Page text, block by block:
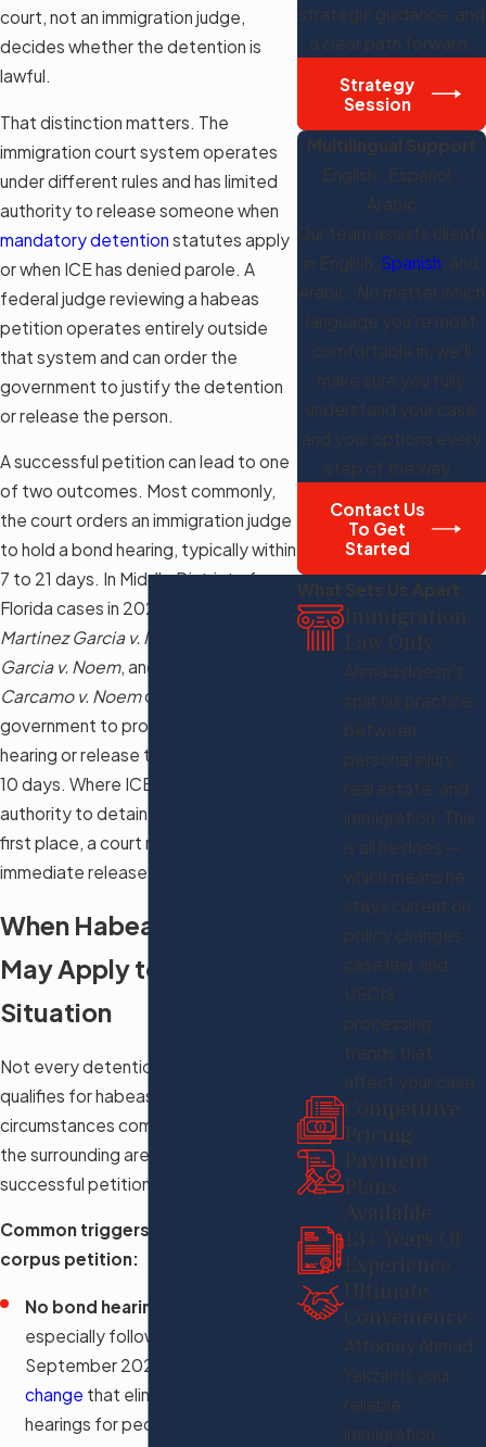
court, not an immigration judge,
decides whether the detention is
lawful.
That distinction matters. The
immigration court system operates
under different rules and has limited
authority to release someone when
mandatory detention statutes apply
or when ICE has denied parole. A
federal judge reviewing a habeas
petition operates entirely outside
that system and can order the
government to justify the detention
or release the person.
A successful petition can lead to one
of two outcomes. Most commonly,
the court orders an immigration judge
to hold a bond hearing, typically within
7 to 21 days. In Middle District of
Florida cases in 2025, courts including
Martinez Garcia v. Noem
Garcia v. Noem, and
Carcamo v. Noemordered the
government to provide a bond
hearing or release the detainee within
10 days. Where ICE lacked the legal
authority to detain the person in the
first place, a court may order
immediate release.
When Habeas Corpus
May Apply to Your
Situation
Not every detention situation
qualifies for habeas relief, but several
circumstances common in Tampa and
the surrounding area have supported
successful petitions in recent years.
Common triggers for a habeas
corpus petition:
No bond hearing provided
especially following the
September 2025
change that eliminated bond
hearings for people classified as
strategic guidance, and
a clear path forward.
Strategy
Session
Multilingual Support
English · Español ·
Arabic
Our team assists clients
in English, Spanish , and
Arabic. No matter which
language you're most
comfortable in, we'll
make sure you fully
understand your case
and your options every
step of the way.
Contact Us
To Get
Started
What Sets Us Apart
Immigration
Law Only
Ahmad doesn't
split his practice
between
personal injury,
real estate, and
immigration. This
is all he does —
which means he
stays current on
policy changes,
case law, and
USCIS
processing
trends that
affect your case.
Competitive
Pricing
Payment
Plans
Available
13+ Years Of
Experience
Ultimate
Convenience
Attorney Ahmad
Yakzan is your
reliable
immigration